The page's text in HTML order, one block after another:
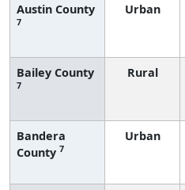
Austin County
7
Urban
Bailey County
7
Rural
Bandera
County 7
Urban